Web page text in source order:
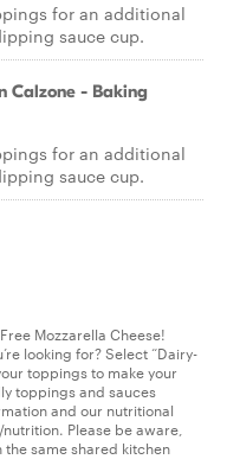
for an additional
sauce cup.
Calzone - Baking
for an additional
sauce cup.
Mozzarella Cheese!
looking for? Select “Dairy-
toppings to make your
toppings and sauces
and our nutritional
Please be aware,
same shared kitchen